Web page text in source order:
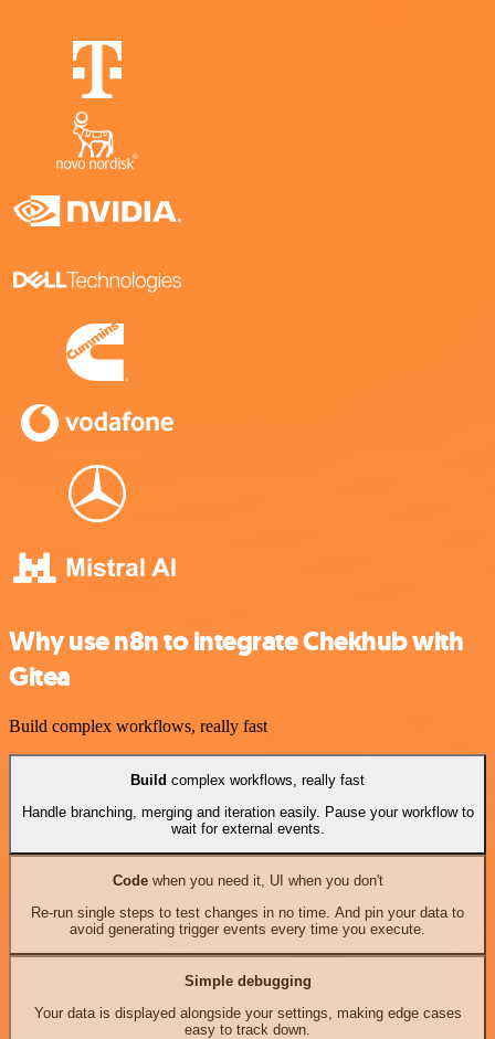
Why use n8n to integrate Chekhub with
Gitea
Build complex workflows, really fast
Build complex workflows, really fast
Handle branching, merging and iteration easily. Pause your workflow to
wait for external events.
Codewhen you need it, UI when you don't
Re-run single steps to test changes in no time. And pin your data to
avoid generating trigger events every time you execute.
Simple debugging
Your data is displayed alongside your settings, making edge cases
easy to track down.